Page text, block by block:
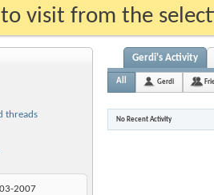
visit from the
threads
2007
Gerdi's Activity
All Gerdi
No Recent Activity